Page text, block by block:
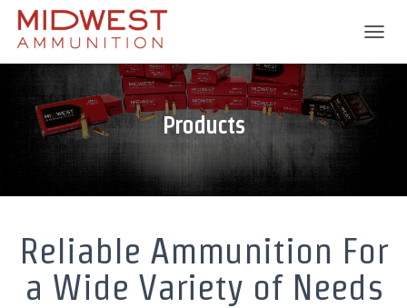
O
L
T
O
Products
Reliable Ammunition For
a Wide Variety of Needs